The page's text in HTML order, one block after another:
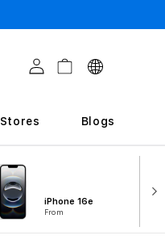
Log in CartC
u
i
Stores Blogs
iPhone 16e
From